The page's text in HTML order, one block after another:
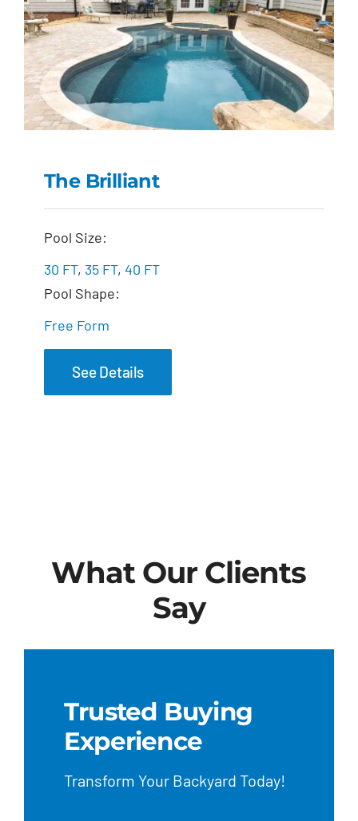
The Brilliant
Pool Size:
30 FT, 35 FT, 40 FT
Pool Shape:
Free Form
See Details
What Our Clients
Say
Trusted Buying
Experience
Transform Your Backyard Today!